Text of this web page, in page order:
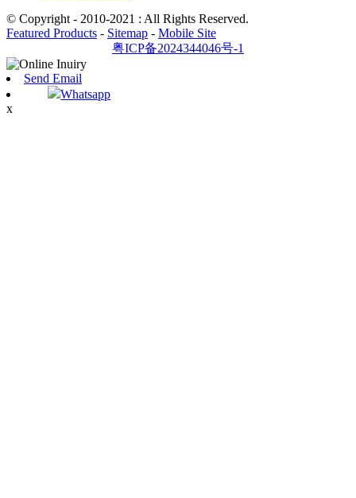
© Copyright - 2010-2021 : All Rights Reserved.
Featured Products - Sitemap - Mobile Site
粤ICP备2024344046号-1
Send Email
Whatsapp
x